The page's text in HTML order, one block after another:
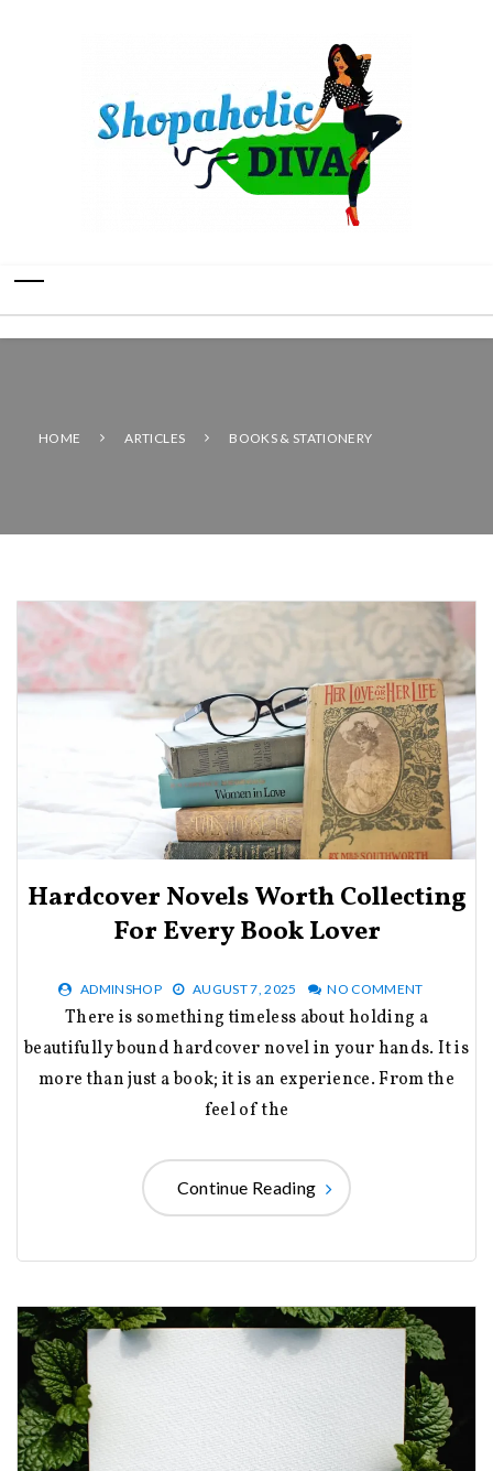
HOME ARTICLES BOOKS & STATIONERY
Hardcover Novels Worth Collecting
For Every Book Lover
ADMINSHOP AUGUST 7, 2025 NO COMMENT
There is something timeless about holding a
beautifully bound hardcover novel in your hands. It is
more than just a book; it is an experience. From the
feel of the
Continue Reading